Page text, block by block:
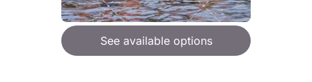
See available options